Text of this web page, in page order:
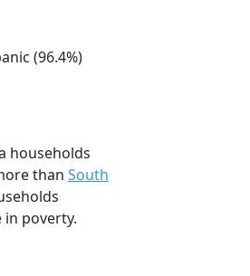
(96.4%)
households
than South
in poverty.